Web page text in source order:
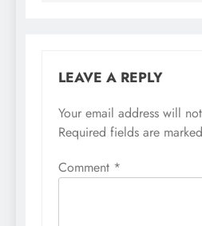
LEAVE A REPLY
Your email address will
Required fields are marked
Comment *